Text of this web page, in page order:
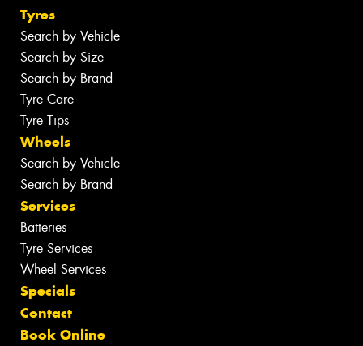
Tyres
Search by Vehicle
Search by Size
Search by Brand
Tyre Care
Tyre Tips
Wheels
Search by Vehicle
Search by Brand
Services
Batteries
Tyre Services
Wheel Services
Specials
Contact
Book Online